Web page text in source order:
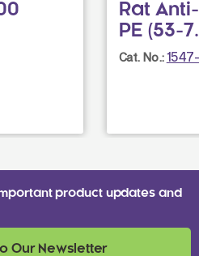
Rat
PE (53-
Cat. No.:
product updates and
Our Newsletter